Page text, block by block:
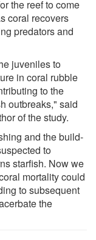
the reef to come
coral recovers
predators and
juveniles to
in coral rubble
to the
outbreaks," said
of the study.
and the build-
to
starfish. Now we
mortality could
to subsequent
the